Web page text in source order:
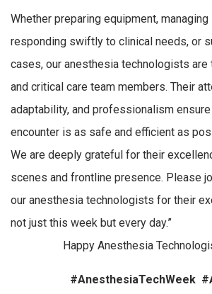
Whether preparing equipment,
responding swiftly to clinical needs, or
cases, our anesthesia technologists
and critical care team members. Their
adaptability, and professionalism
encounter is as safe and efficient as
We are deeply grateful for their
scenes and frontline presence. Please
our anesthesia technologists for their
not just this week but every day.”
Happy Anesthesia
#AnesthesiaTechWeek